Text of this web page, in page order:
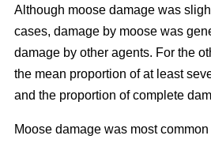
Although moose damage was
cases, damage by moose was
damage by other agents. For the
the mean proportion of at least
and the proportion of complete
Moose damage was most